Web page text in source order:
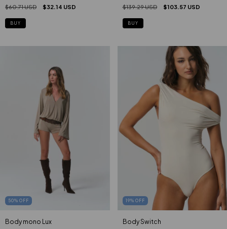
$60.71 USD $32.14 USD
BUY
$139.29 USD $103.57 USD
BUY
50% OFF
Body mono Lux
19% OFF
Body Switch